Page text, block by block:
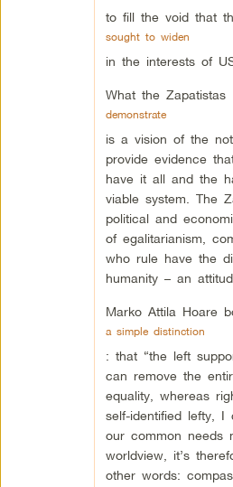
to fill the void that
sought to widen
in the interests of
What the Zapatistas
demonstrate
is a vision of the
provide evidence
have it all and the
viable system. The
political and
of egalitarianism,
who rule have the
humanity – an
Marko Attila Hoare
a simple distinction
: that “the left
can remove the
equality, whereas
self-identified lefty,
our common needs
worldview, it’s
other words: